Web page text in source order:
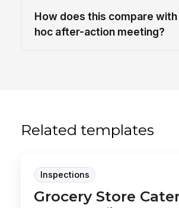
How does this compare with
hoc after-action meeting?
Related templates
Inspections
Grocery Store